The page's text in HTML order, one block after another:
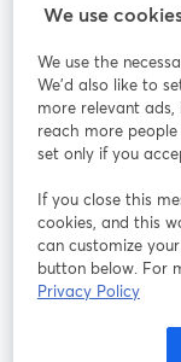
Rejoignez-nous
Webinaire
YouTube
ouvre
Conditions
We use
We use the
We'd also like to
more relevant
reach more
set only if you
If you close this
cookies, and this
can customize
button below. For
Privacy Policy